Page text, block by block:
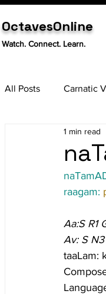
OctavesOnline
Watch. Connect. Learn.
All Posts Carnatic
Tabla
1 min read
raagam:
Aa:S R1
Av: S
taaLam: